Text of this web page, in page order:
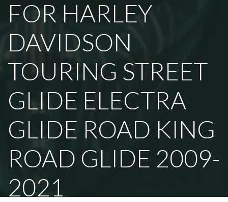
FOR HARLEY
DAVIDSON
TOURING STREET
GLIDE ELECTRA
GLIDE ROAD KING
ROAD GLIDE 2009-
2021